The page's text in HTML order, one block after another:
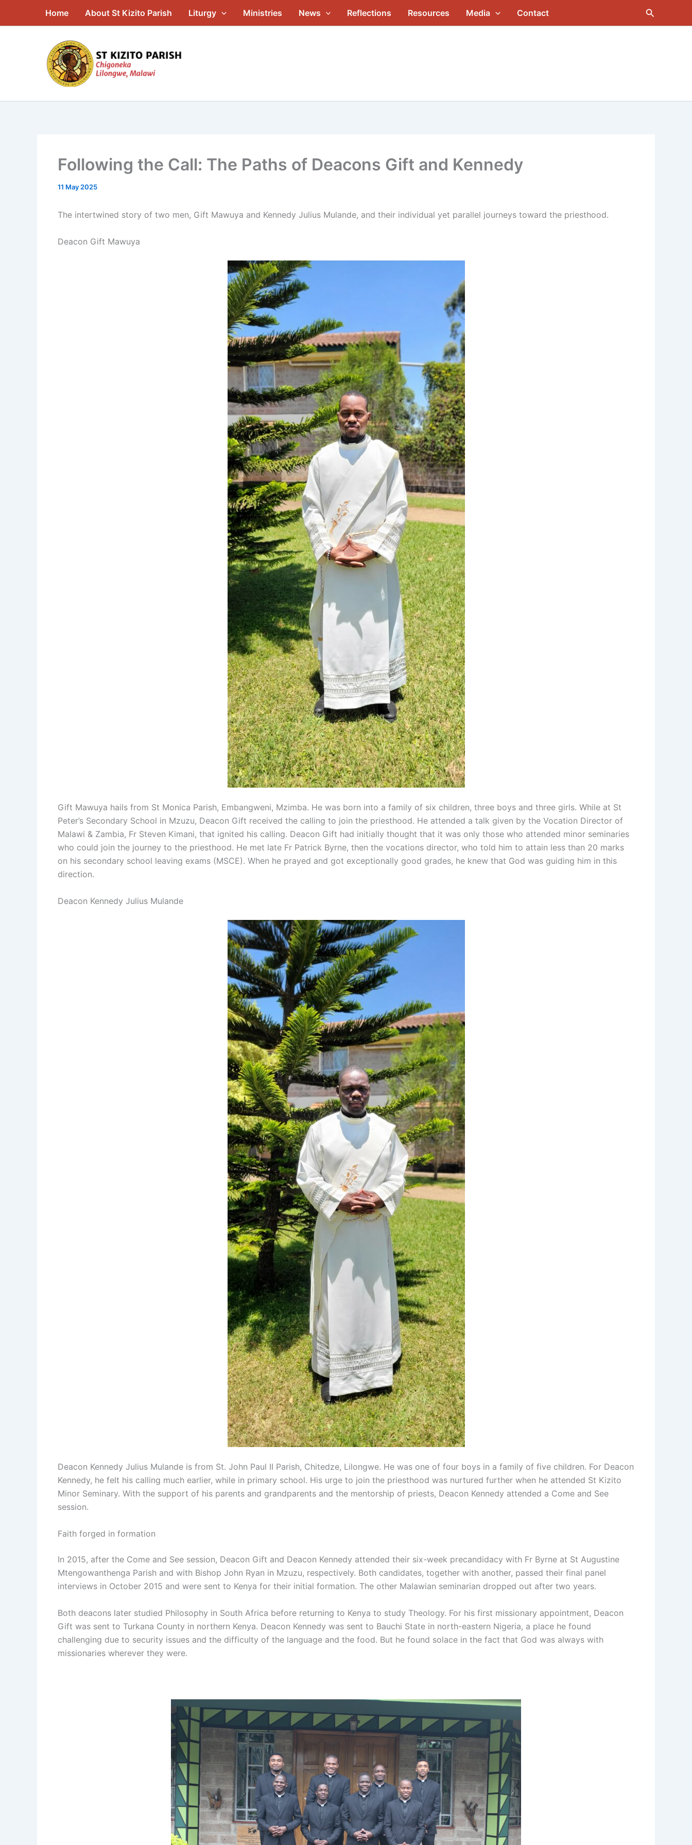
Home About St Kizito Parish Liturgy Ministries News Reflections Resources Media Contact Search
Following the Call: The Paths of Deacons Gift and Kennedy
11 May 2025
The intertwined story of two men, Gift Mawuya and Kennedy Julius Mulande, and their individual yet parallel journeys toward the priesthood.
Deacon Gift Mawuya
Gift Mawuya hails from St Monica Parish, Embangweni, Mzimba. He was born into a family of six children, three boys and three girls. While at St
Peter’s Secondary School in Mzuzu, Deacon Gift received the calling to join the priesthood. He attended a talk given by the Vocation Director of
Malawi & Zambia, Fr Steven Kimani, that ignited his calling. Deacon Gift had initially thought that it was only those who attended minor seminaries
who could join the journey to the priesthood. He met late Fr Patrick Byrne, then the vocations director, who told him to attain less than 20 marks
on his secondary school leaving exams (MSCE). When he prayed and got exceptionally good grades, he knew that God was guiding him in this
direction.
Deacon Kennedy Julius Mulande
Deacon Kennedy Julius Mulande is from St. John Paul II Parish, Chitedze, Lilongwe. He was one of four boys in a family of five children. For Deacon
Kennedy, he felt his calling much earlier, while in primary school. His urge to join the priesthood was nurtured further when he attended St Kizito
Minor Seminary. With the support of his parents and grandparents and the mentorship of priests, Deacon Kennedy attended a Come and See
session.
Faith forged in formation
In 2015, after the Come and See session, Deacon Gift and Deacon Kennedy attended their six-week precandidacy with Fr Byrne at St Augustine
Mtengowanthenga Parish and with Bishop John Ryan in Mzuzu, respectively. Both candidates, together with another, passed their final panel
interviews in October 2015 and were sent to Kenya for their initial formation. The other Malawian seminarian dropped out after two years.
Both deacons later studied Philosophy in South Africa before returning to Kenya to study Theology. For his first missionary appointment, Deacon
Gift was sent to Turkana County in northern Kenya. Deacon Kennedy was sent to Bauchi State in north-eastern Nigeria, a place he found
challenging due to security issues and the difficulty of the language and the food. But he found solace in the fact that God was always with
missionaries wherever they were.